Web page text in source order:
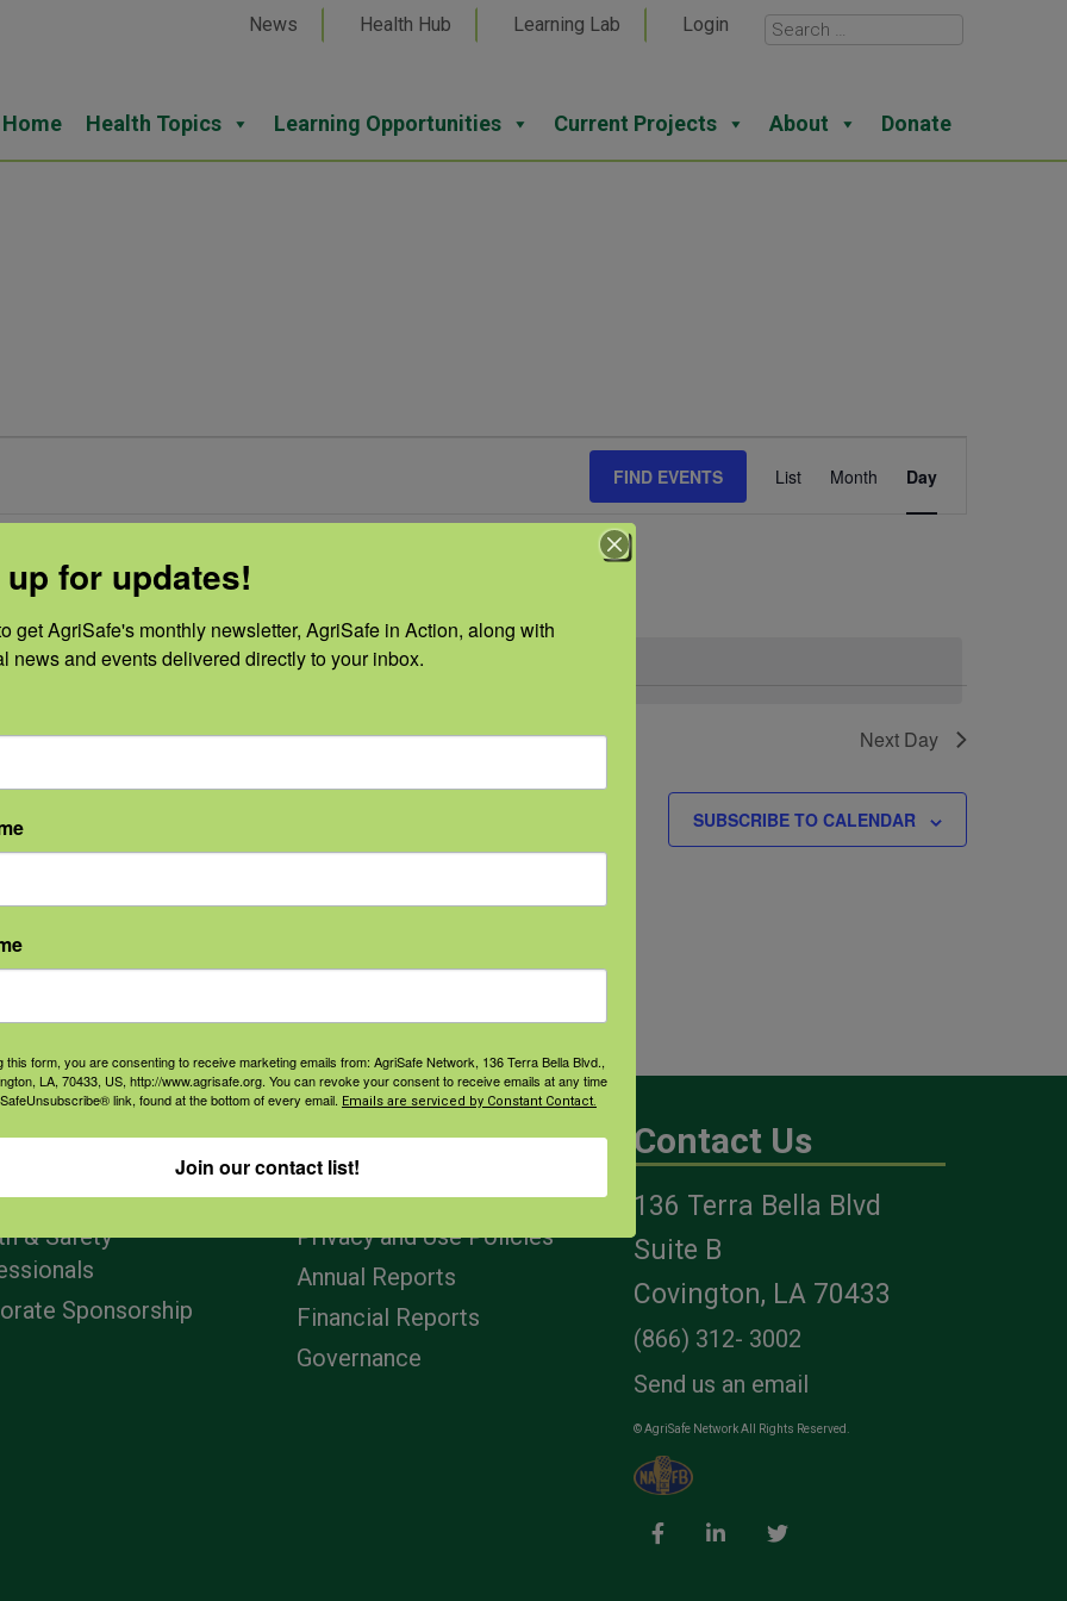
News Health Hub Learning Lab Login
Home Health Topics Learning Opportunities Current Projects About Donate
events scheduled for August 26, 2022. Jump to thenext upcoming events
FIND EVENTS
Event
Views
List Month Day
Next Day
SUBSCRIBE TO CALENDAR
& Ranchers
& Safety
Sponsorship
Navigation
Home
Privacy and Use Policies
Annual Reports
Financial Reports
Governance
Contact Us
136 Terra Bella Blvd
Suite B
Covington, LA 70433
(866) 312- 3002
Send us an email
© AgriSafe Network All Rights Reserved.
for updates!
get AgriSafe's monthly newsletter, AgriSafe in Action, along with
news and events delivered directly to your inbox.
this form, you are consenting to receive marketing emails from: AgriSafe Network, 136 Terra Bella Blvd.,
LA, 70433, US, http://www.agrisafe.org. You can revoke your consent to receive emails at any time
link, found at the bottom of every email. Emails are serviced by Constant Contact.
Join our contact list!